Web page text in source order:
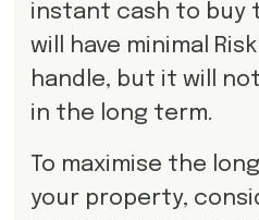
instant cash to buy
will have minimal
handle, but it will
in the long term.
To maximise the
your property,